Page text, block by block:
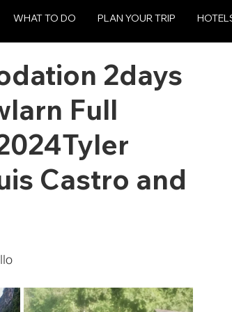
WHAT TO DO PLAN YOUR TRIP
2days
Full
Castro and